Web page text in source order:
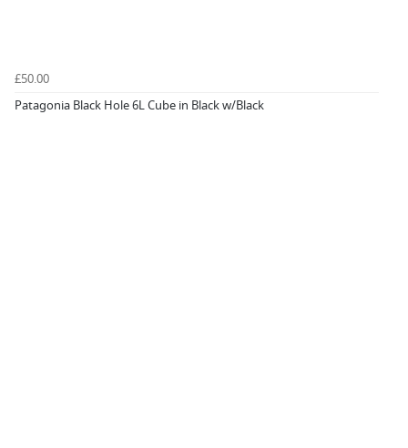
£50.00
Patagonia Black Hole 6L Cube in Black w/Black